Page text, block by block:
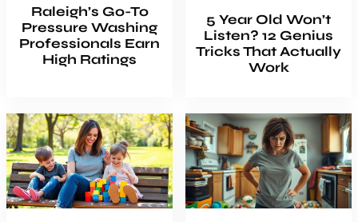
Raleigh’s Go-To
Pressure Washing
Professionals Earn
High Ratings
5 Year Old Won’t
Listen? 12 Genius
Tricks That Actually
Work